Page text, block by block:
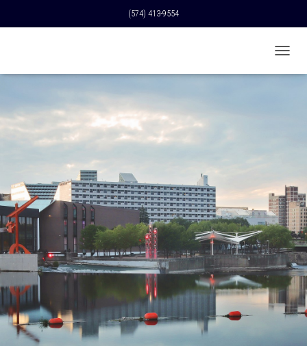
(574) 413-9554
O
G
A
T
I
N